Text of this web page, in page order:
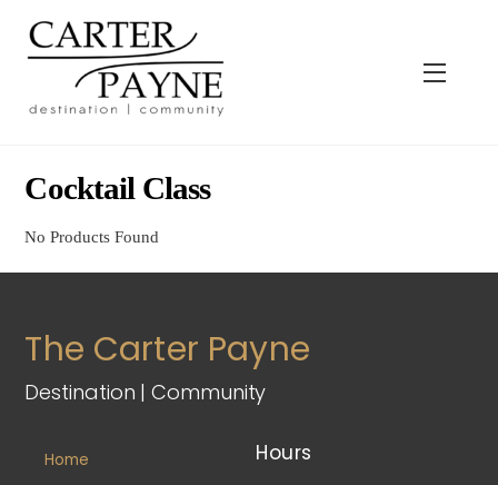
Menu
Cocktail Class
No Products Found
The Carter Payne
Destination | Community
Home
Hours